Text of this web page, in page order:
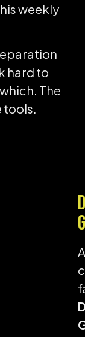
weekly
hard to
The
tools.
A